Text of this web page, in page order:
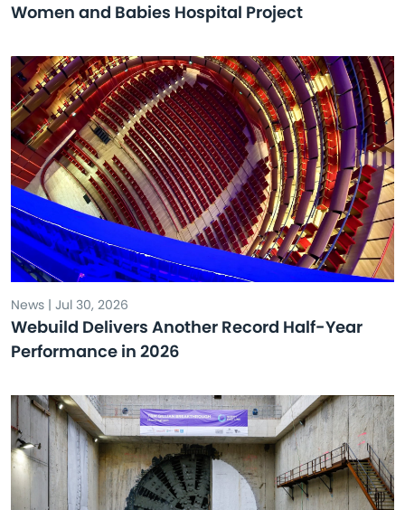
Women and Babies Hospital Project
News | Jul 30, 2026
Webuild Delivers Another Record Half-Year
Performance in 2026